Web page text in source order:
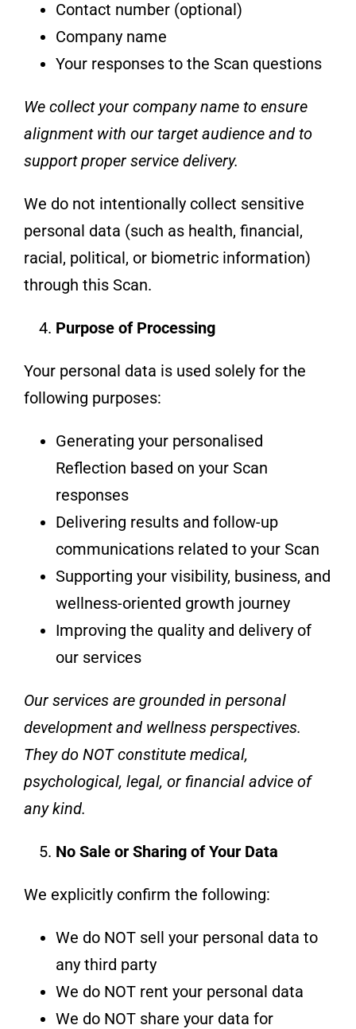
Contact number (optional)
Company name
Your responses to the Scan questions
We collect your company name to ensure
alignment with our target audience and to
support proper service delivery.
We do not intentionally collect sensitive
personal data (such as health, financial,
racial, political, or biometric information)
through this Scan.
Purpose of Processing
Your personal data is used solely for the
following purposes:
Generating your personalised
Reflection based on your Scan
responses
Delivering results and follow-up
communications related to your Scan
Supporting your visibility, business, and
wellness-oriented growth journey
Improving the quality and delivery of
our services
Our services are grounded in personal
development and wellness perspectives.
They do NOT constitute medical,
psychological, legal, or financial advice of
any kind.
No Sale or Sharing of Your Data
We explicitly confirm the following:
We do NOT sell your personal data to
any third party
We do NOT rent your personal data
We do NOT share your data for